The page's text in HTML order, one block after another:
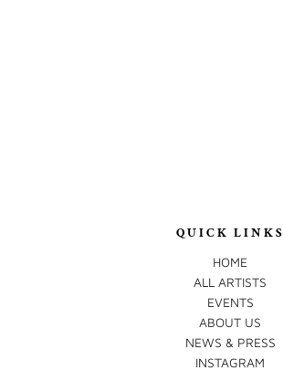
QUICK LINKS
HOME
ALL ARTISTS
EVENTS
ABOUT US
NEWS & PRESS
INSTAGRAM